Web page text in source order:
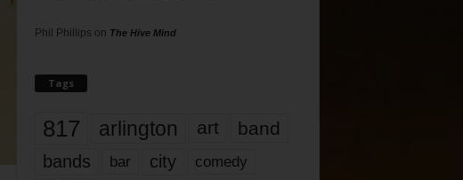
Phil Phillips on The Hive Mind
Tags
817 arlington art band
bands bar city comedy